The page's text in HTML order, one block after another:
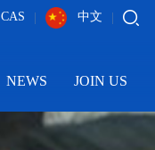
CAS 中文
NEWS JOIN US